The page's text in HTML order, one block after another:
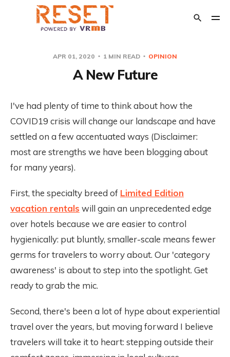
APR 01, 2020 1 MIN READ OPINION
A New Future
I've had plenty of time to think about how the
COVID19 crisis will change our landscape and have
settled on a few accentuated ways (Disclaimer:
most are strengths we have been blogging about
for many years).
First, the specialty breed of Limited Edition
vacation rentals will gain an unprecedented edge
over hotels because we are easier to control
hygienically: put bluntly, smaller-scale means fewer
germs for travelers to worry about. Our 'category
awareness' is about to step into the spotlight. Get
ready to grab the mic.
Second, there's been a lot of hype about experiential
travel over the years, but moving forward I believe
travelers will take it to heart: stepping outside their
Financial Support
Transition Out of Short Term Rentals